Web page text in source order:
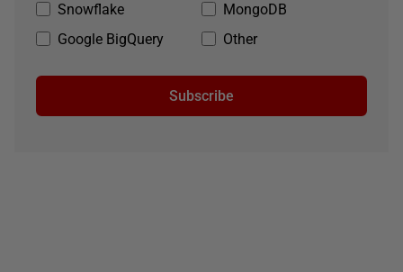
Snowflake
MongoDB
Google BigQuery
Other
Subscribe